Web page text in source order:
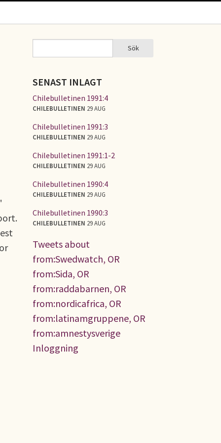
SÖKFORMULÄR Sök
SENAST INLAGT
Chilebulletinen 1991:4
CHILEBULLETINEN 29 AUG
Chilebulletinen 1991:3
CHILEBULLETINEN 29 AUG
Chilebulletinen 1991:1-2
CHILEBULLETINEN 29 AUG
Chilebulletinen 1990:4
CHILEBULLETINEN 29 AUG
Chilebulletinen 1990:3
CHILEBULLETINEN 29 AUG
Tweets about
from:Swedwatch, OR
from:Sida, OR
from:raddabarnen, OR
from:nordicafrica, OR
from:latinamgruppene, OR
from:amnestysverige
Inloggning